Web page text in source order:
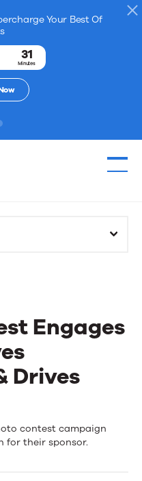
Your Best Of
31
Minutes
2
Engages
Drives
contest campaign
for their sponsor.